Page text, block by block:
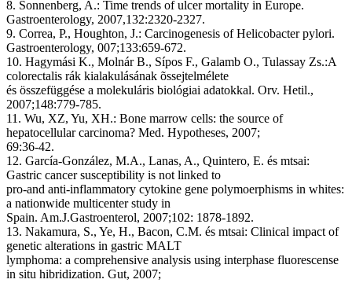
8. Sonnenberg, A.: Time trends of ulcer mortality in Europe.
Gastroenterology, 2007,132:2320-2327.
9. Correa, P., Houghton, J.: Carcinogenesis of Helicobacter pylori.
Gastroenterology, 007;133:659-672.
10. Hagymási K., Molnár B., Sípos F., Galamb O., Tulassay Zs.:A
colorectalis rák kialakulásának õssejtelmélete
és összefüggése a molekuláris biológiai adatokkal. Orv. Hetil.,
2007;148:779-785.
11. Wu, XZ, Yu, XH.: Bone marrow cells: the source of
hepatocellular carcinoma? Med. Hypotheses, 2007;
69:36-42.
12. García-González, M.A., Lanas, A., Quintero, E. és mtsai:
Gastric cancer susceptibility is not linked to
pro-and anti-inflammatory cytokine gene polymoerphisms in whites:
a nationwide multicenter study in
Spain. Am.J.Gastroenterol, 2007;102: 1878-1892.
13. Nakamura, S., Ye, H., Bacon, C.M. és mtsai: Clinical impact of
genetic alterations in gastric MALT
lymphoma: a comprehensive analysis using interphase fluorescense
in situ hibridization. Gut, 2007;